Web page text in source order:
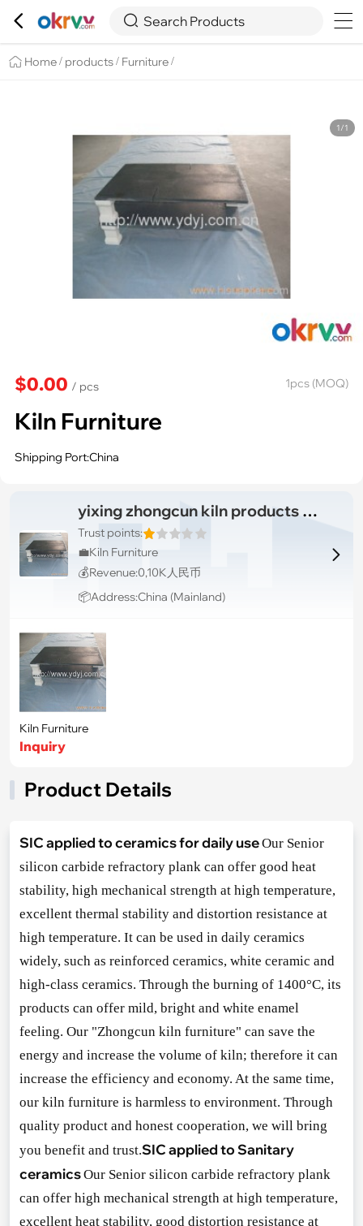
  Search Products 
Overview Details Recommend
Home / products / Furniture /
1/1
$0.00 / pcs 1pcs (MOQ)
Kiln Furniture
Shipping Port:China
yixing zhongcun kiln products co., ltd
Trust points:
💼Kiln Furniture
💰Revenue:0,10K人民币
📦Address:China (Mainland)

Kiln Furniture
Inquiry
Product Details
SIC applied to ceramics for daily useOur Senior
silicon carbide refractory plank can offer good heat
stability, high mechanical strength at high temperature,
excellent thermal stability and distortion resistance at
high temperature. It can be used in daily ceramics
widely, such as reinforced ceramics, white ceramic and
high-class ceramics. Through the burning of 1400°C, its
products can offer mild, bright and white enamel
feeling. Our "Zhongcun kiln furniture" can save the
energy and increase the volume of kiln; therefore it can
increase the efficiency and economy. At the same time,
our kiln furniture is harmless to environment. Through
quality product and honest cooperation, we will bring
you benefit and trust.SIC applied to Sanitary
ceramicsOur Senior silicon carbide refractory plank
can offer high mechanical strength at high temperature,
excellent heat stability, good distortion resistance at